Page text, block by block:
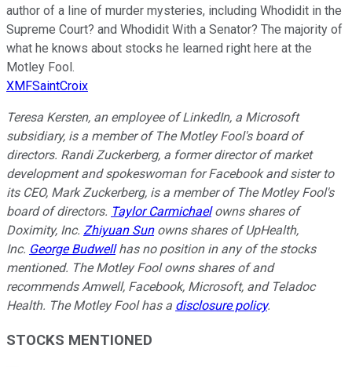
author of a line of murder mysteries, including Whodidit in the
Supreme Court? and Whodidit With a Senator? The majority of
what he knows about stocks he learned right here at the
Motley Fool.
XMFSaintCroix
Teresa Kersten, an employee of LinkedIn, a Microsoft
subsidiary, is a member of The Motley Fool's board of
directors. Randi Zuckerberg, a former director of market
development and spokeswoman for Facebook and sister to
its CEO, Mark Zuckerberg, is a member of The Motley Fool's
board of directors. Taylor Carmichaelowns shares of
Doximity, Inc. Zhiyuan Sunowns shares of UpHealth,
Inc. George Budwell has no position in any of the stocks
mentioned. The Motley Fool owns shares of and
recommends Amwell, Facebook, Microsoft, and Teladoc
Health. The Motley Fool has a disclosure policy.
STOCKS MENTIONED